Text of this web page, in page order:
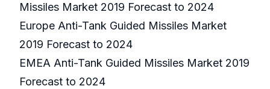
Missiles Market 2019 Forecast to 2024
Europe Anti-Tank Guided Missiles Market
2019 Forecast to 2024
EMEA Anti-Tank Guided Missiles Market 2019
Forecast to 2024